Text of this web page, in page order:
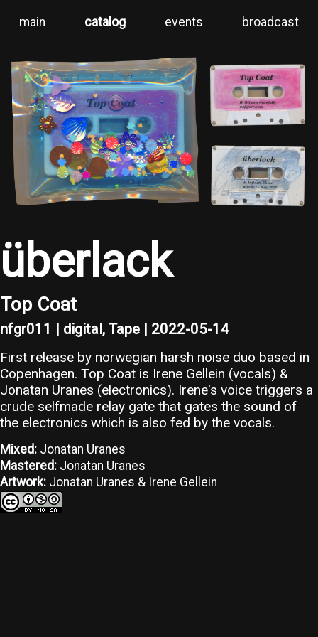
main catalog events broadcast
überlack
Top Coat
nfgr011 | digital, Tape | 2022-05-14
First release by norwegian harsh noise duo based in
Copenhagen. Top Coat is Irene Gellein (vocals) &
Jonatan Uranes (electronics). Irene's voice triggers a
crude selfmade relay gate that gates the sound of
the electronics which is also fed by the vocals.
Mixed: Jonatan Uranes
Mastered: Jonatan Uranes
Artwork: Jonatan Uranes & Irene Gellein